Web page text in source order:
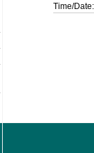
Time/Date: